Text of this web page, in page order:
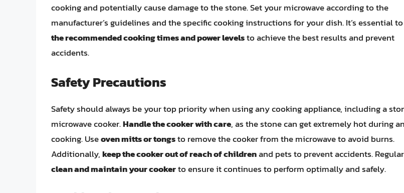
cooking and potentially cause damage to the stone. Set your microwave according to the
manufacturer’s guidelines and the specific cooking instructions for your dish. It’s essential to
the recommended cooking times and power levelsto achieve the best results and prevent
accidents.
Safety Precautions
Safety should always be your top priority when using any cooking appliance, including a
microwave cooker.Handle the cooker with care, as the stone can get extremely hot during
cooking. Useoven mitts or tongsto remove the cooker from the microwave to avoid burns.
Additionally,keep the cooker out of reach of childrenand pets to prevent accidents.
clean and maintain your cookerto ensure it continues to perform optimally and safely.